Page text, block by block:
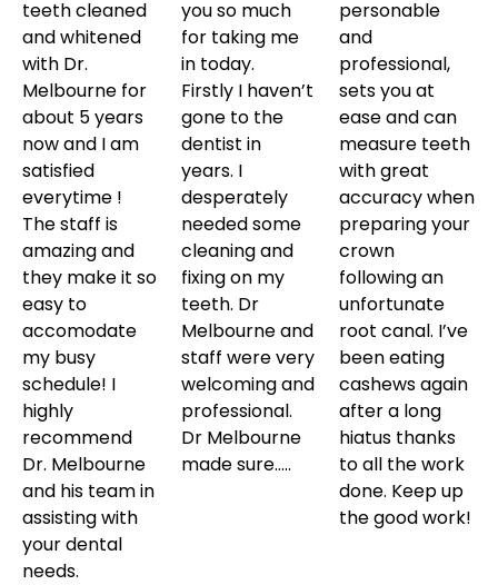
teeth cleaned
and whitened
with Dr.
Melbourne for
about 5 years
now and I am
satisfied
everytime !
The staff is
amazing and
they make it so
easy to
accomodate
my busy
schedule! I
highly
recommend
Dr. Melbourne
and his team in
assisting with
your dental
needs.
you so much
for taking me
in today.
Firstly I haven’t
gone to the
dentist in
years. I
desperately
needed some
cleaning and
fixing on my
teeth. Dr
Melbourne and
staff were very
welcoming and
professional.
Dr Melbourne
made sure…..
personable
and
professional,
sets you at
ease and can
measure teeth
with great
accuracy when
preparing your
crown
following an
unfortunate
root canal. I’ve
been eating
cashews again
after a long
hiatus thanks
to all the work
done. Keep up
the good work!